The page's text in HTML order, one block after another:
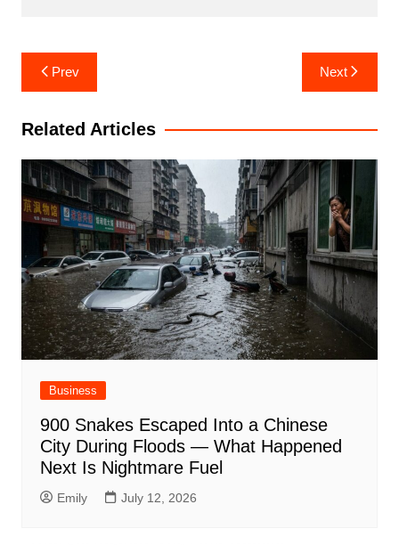
Post
navigation
Prev Next
Related Articles
Business
900 Snakes Escaped Into a Chinese
City During Floods — What Happened
Next Is Nightmare Fuel
Emily July 12, 2026